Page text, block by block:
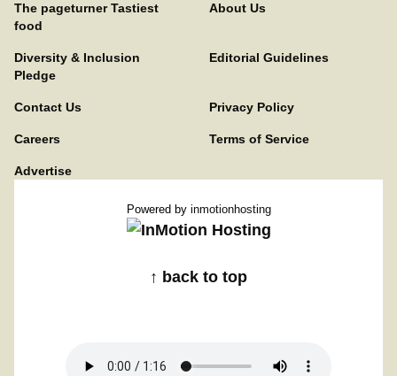
The pageturner Tastiest
food
About Us
Diversity & Inclusion
Pledge
Editorial Guidelines
Contact Us Privacy Policy
Careers Terms of Service
Advertise
Powered by inmotionhosting
↑ back to top